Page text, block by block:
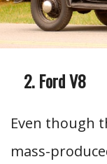
Ford V8
Even though
mass-